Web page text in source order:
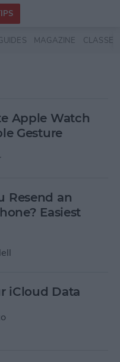
MAGAZINE CLASSES
Apple Watch
Gesture
Resend an
Easiest
iCloud Data